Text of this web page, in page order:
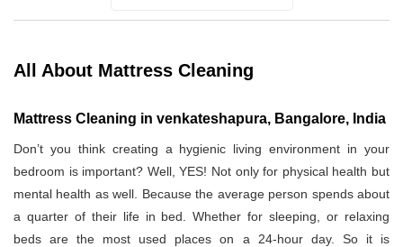
All About Mattress Cleaning
Mattress Cleaning in venkateshapura, Bangalore, India
Don’t you think creating a hygienic living environment in your
bedroom is important? Well, YES! Not only for physical health but
mental health as well. Because the average person spends about
a quarter of their life in bed. Whether for sleeping, or relaxing
beds are the most used places on a 24-hour day. So it is